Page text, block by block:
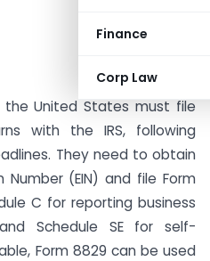
Finance
Corp Law
the United States must file
with the IRS, following
They need to obtain
(EIN) and file Form
C for reporting business
Schedule SE for self-
Form 8829 can be used